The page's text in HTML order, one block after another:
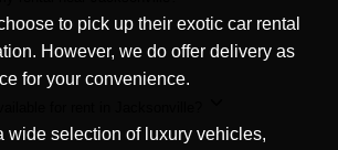
to pick up their exotic car rental
However, we do offer delivery as
for your convenience.
wide selection of luxury vehicles,